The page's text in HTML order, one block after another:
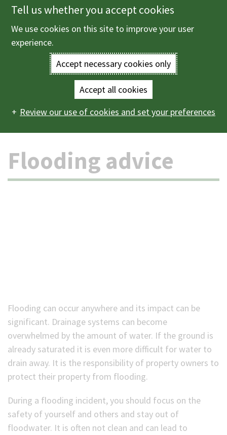
Skip
to
main
Enter
terms
you
wish
to
Main
navigation
Menu
Crime and emergencies Flooding
advice
Flooding advice
Flooding can occur anywhere and its impact can be
significant. Drainage systems can become
overwhelmed by the amount of water. If the ground is
already saturated it is even more difficult for water to
drain away. It is the responsibility of property owners to
protect their property from flooding.
During a flooding incident, you should focus on the
safety of yourself and others and stay out of
floodwater. It is often not clean and can lead to
Tell us whether you accept cookies
We use cookies on this site to improve your user
experience.
Accept necessary cookies only
Accept all cookies
Review our use of cookies and set your preferences